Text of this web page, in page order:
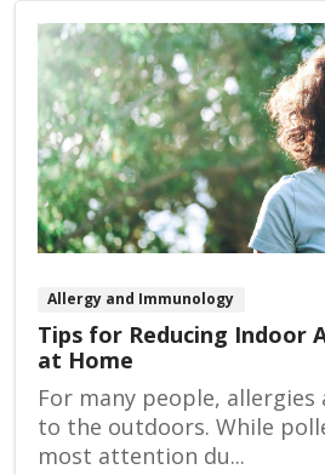
Allergy and Immunology
Tips for Reducing Indoor
at Home
For many people,
to the outdoors. While
most attention du...